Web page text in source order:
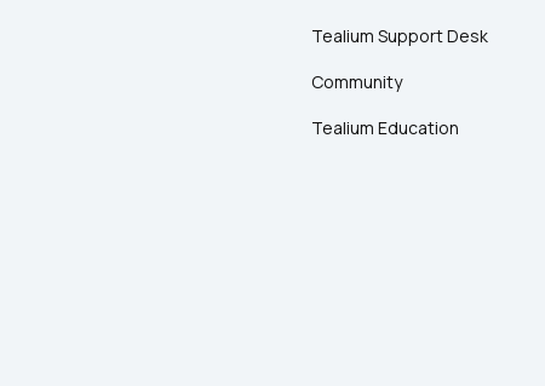
Tealium Support Desk
Community
Tealium Education